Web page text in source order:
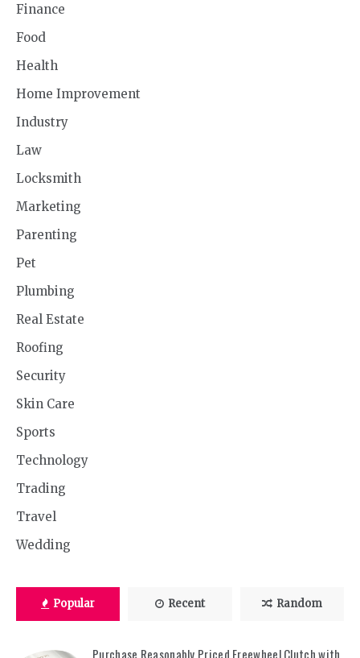
Finance
Food
Health
Home Improvement
Industry
Law
Locksmith
Marketing
Parenting
Pet
Plumbing
Real Estate
Roofing
Security
Skin Care
Sports
Technology
Trading
Travel
Wedding
Popular Recent Random
Purchase Reasonably Priced Freewheel Clutch with